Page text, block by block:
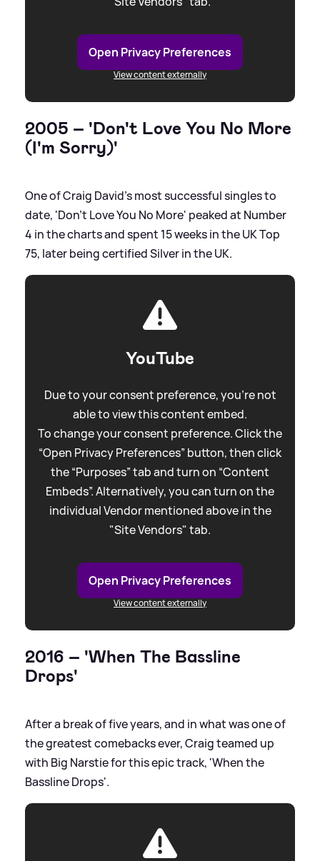
Open Privacy Preferences
View content externally
2005 – 'Don't Love You No More
(I'm Sorry)'
One of Craig David’s most successful singles to
date, 'Don't Love You No More' peaked at Number
4 in the charts and spent 15 weeks in the UK Top
75, later being certified Silver in the UK.
YouTube
Due to your consent preference, you're not
able to view this content embed.
To change your consent preference. Click the
“Open Privacy Preferences” button, then click
the “Purposes” tab and turn on “Content
Embeds”. Alternatively, you can turn on the
individual Vendor mentioned above in the
"Site Vendors" tab.
Open Privacy Preferences
View content externally
2016 – 'When The Bassline
Drops'
After a break of five years, and in what was one of
the greatest comebacks ever, Craig teamed up
with Big Narstie for this epic track, 'When the
Bassline Drops'.